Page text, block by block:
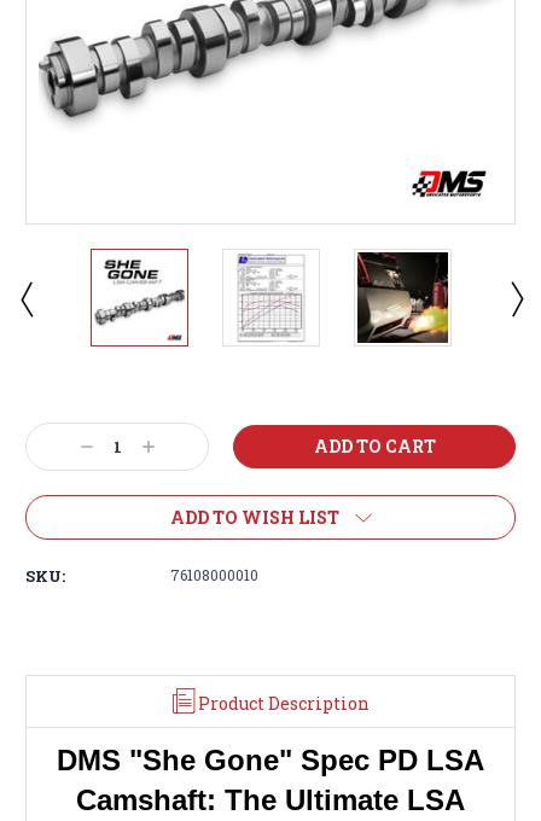
Stock:
Decrease
Quantity:
Increase
Quantity:
ADD TO WISH LIST
SKU: 76108000010
Product Description
DMS "She Gone" Spec PD LSA
Camshaft: The Ultimate LSA